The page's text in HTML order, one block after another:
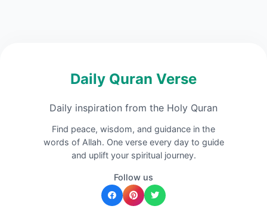
Daily Quran Verse
Daily inspiration from the Holy Quran
Find peace, wisdom, and guidance in the
words of Allah. One verse every day to guide
and uplift your spiritual journey.
Follow us